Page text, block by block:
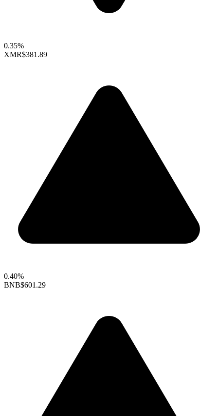
0.35%
XMR$381.89
0.40%
BNB$601.29